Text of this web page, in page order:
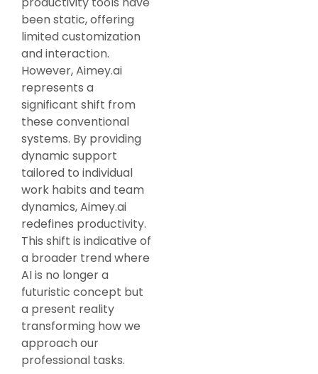
been static, offering
limited customization
and interaction.
However, Aimey.ai
represents a
significant shift from
these conventional
systems. By providing
dynamic support
tailored to individual
work habits and team
dynamics, Aimey.ai
redefines productivity.
This shift is indicative of
a broader trend where
AI is no longer a
futuristic concept but
a present reality
transforming how we
approach our
professional tasks.